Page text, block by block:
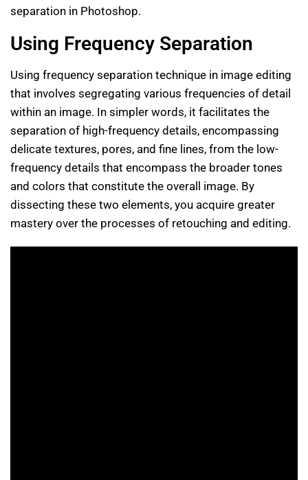
separation in Photoshop.
Using Frequency Separation
Using frequency separation technique in image editing
that involves segregating various frequencies of detail
within an image. In simpler words, it facilitates the
separation of high-frequency details, encompassing
delicate textures, pores, and fine lines, from the low-
frequency details that encompass the broader tones
and colors that constitute the overall image. By
dissecting these two elements, you acquire greater
mastery over the processes of retouching and editing.